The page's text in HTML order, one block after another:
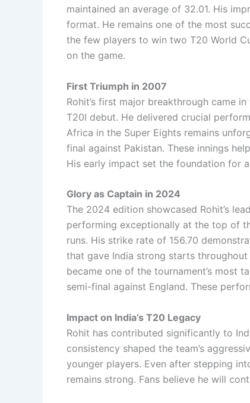
maintained an average of 32.01. His
format. He remains one of the most
the few players to win two T20 World
on the game.
First Triumph in 2007
Rohit’s first major breakthrough came
T20I debut. He delivered crucial
Africa in the Super Eights remains
final against Pakistan. These innings
His early impact set the foundation for
Glory as Captain in 2024
The 2024 edition showcased Rohit’s
performing exceptionally at the top of
runs. His strike rate of 156.70
that gave India strong starts
became one of the tournament’s most
semi-final against England. These
Impact on India’s T20 Legacy
Rohit has contributed significantly to
consistency shaped the team’s
younger players. Even after stepping
remains strong. Fans believe he will